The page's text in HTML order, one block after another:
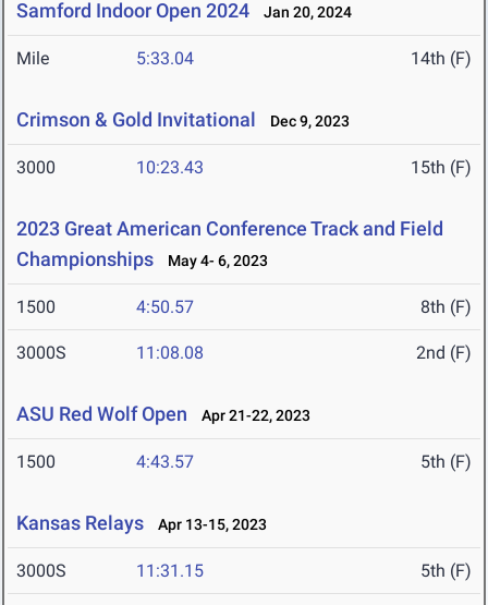
Samford Indoor Open 2024 Jan 20, 2024
Mile 5:33.04 14th (F)
Crimson & Gold Invitational Dec 9, 2023
3000 10:23.43 15th (F)
2023 Great American Conference Track and Field
Championships
May 4- 6, 2023
1500 4:50.57 8th (F)
3000S 11:08.08 2nd (F)
ASU Red Wolf Open Apr 21-22, 2023
1500 4:43.57 5th (F)
Kansas Relays Apr 13-15, 2023
3000S 11:31.15 5th (F)